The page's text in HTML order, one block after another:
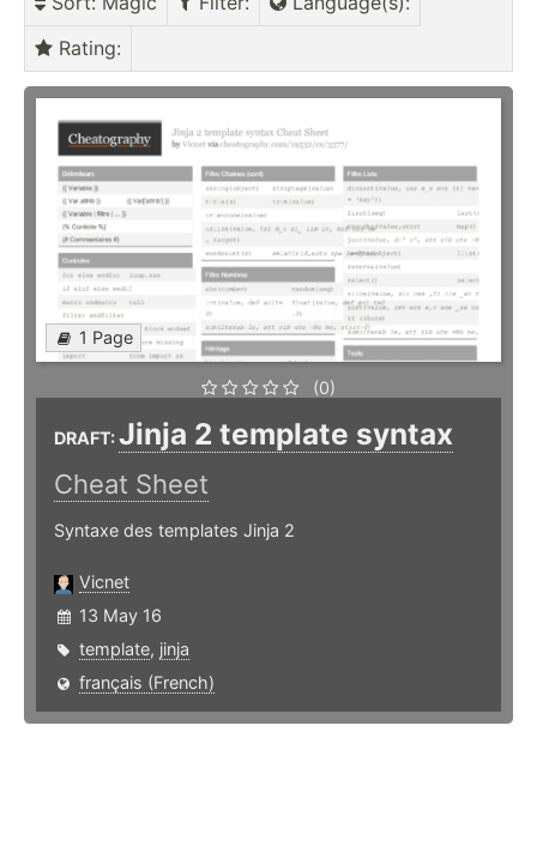
Rating:
1 Page
(0)
DRAFT:Jinja 2 template syntax
Cheat Sheet
Syntaxe des templates Jinja 2
Vicnet
13 May 16
template, jinja
français (French)